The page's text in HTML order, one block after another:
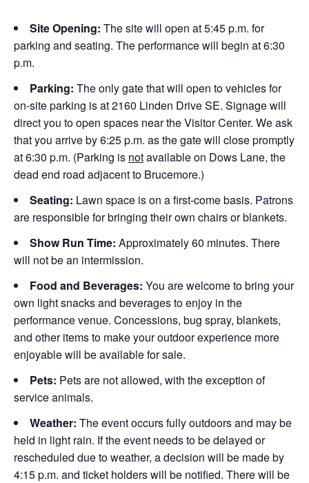
Site Opening: The site will open at 5:45 p.m. for
parking and seating. The performance will begin at 6:30
p.m.
Parking: The only gate that will open to vehicles for
on-site parking is at 2160 Linden Drive SE. Signage will
direct you to open spaces near the Visitor Center. We ask
that you arrive by 6:25 p.m. as the gate will close promptly
at 6:30 p.m. (Parking is notavailable on Dows Lane, the
dead end road adjacent to Brucemore.)
Seating: Lawn space is on a first-come basis. Patrons
are responsible for bringing their own chairs or blankets.
Show Run Time: Approximately 60 minutes. There
will not be an intermission.
Food and Beverages: You are welcome to bring your
own light snacks and beverages to enjoy in the
performance venue. Concessions, bug spray, blankets,
and other items to make your outdoor experience more
enjoyable will be available for sale.
Pets: Pets are not allowed, with the exception of
service animals.
Weather: The event occurs fully outdoors and may be
held in light rain. If the event needs to be delayed or
rescheduled due to weather, a decision will be made by
4:15 p.m. and ticket holders will be notified. There will be